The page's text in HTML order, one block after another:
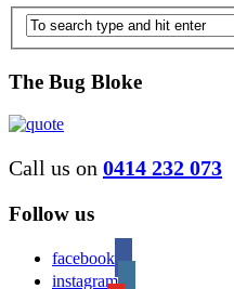
The Bug Bloke
Call us on 0414 232 073
Follow us
facebook
instagram